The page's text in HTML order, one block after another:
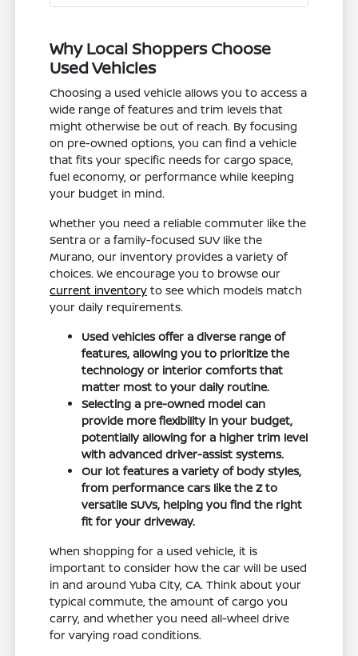
Why Local Shoppers Choose
Used Vehicles
Choosing a used vehicle allows you to access a
wide range of features and trim levels that
might otherwise be out of reach. By focusing
on pre-owned options, you can find a vehicle
that fits your specific needs for cargo space,
fuel economy, or performance while keeping
your budget in mind.
Whether you need a reliable commuter like the
Sentra or a family-focused SUV like the
Murano, our inventory provides a variety of
choices. We encourage you to browse our
current inventory to see which models match
your daily requirements.
Used vehicles offer a diverse range of
features, allowing you to prioritize the
technology or interior comforts that
matter most to your daily routine.
Selecting a pre-owned model can
provide more flexibility in your budget,
potentially allowing for a higher trim level
with advanced driver-assist systems.
Our lot features a variety of body styles,
from performance cars like the Z to
versatile SUVs, helping you find the right
fit for your driveway.
When shopping for a used vehicle, it is
important to consider how the car will be used
in and around Yuba City, CA. Think about your
typical commute, the amount of cargo you
carry, and whether you need all-wheel drive
for varying road conditions.